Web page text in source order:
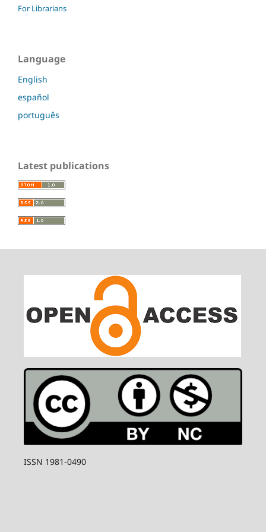
For Librarians
Language
English
español
português
Latest publications
ISSN 1981-0490